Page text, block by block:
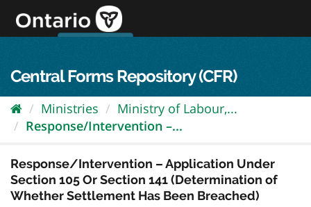
content
Central Forms Repository (CFR)
Ministries
Ministry of Labour,...
Response/Intervention –...
Response/Intervention – Application Under
Section 105 Or Section 141 (Determination of
Whether Settlement Has Been Breached)